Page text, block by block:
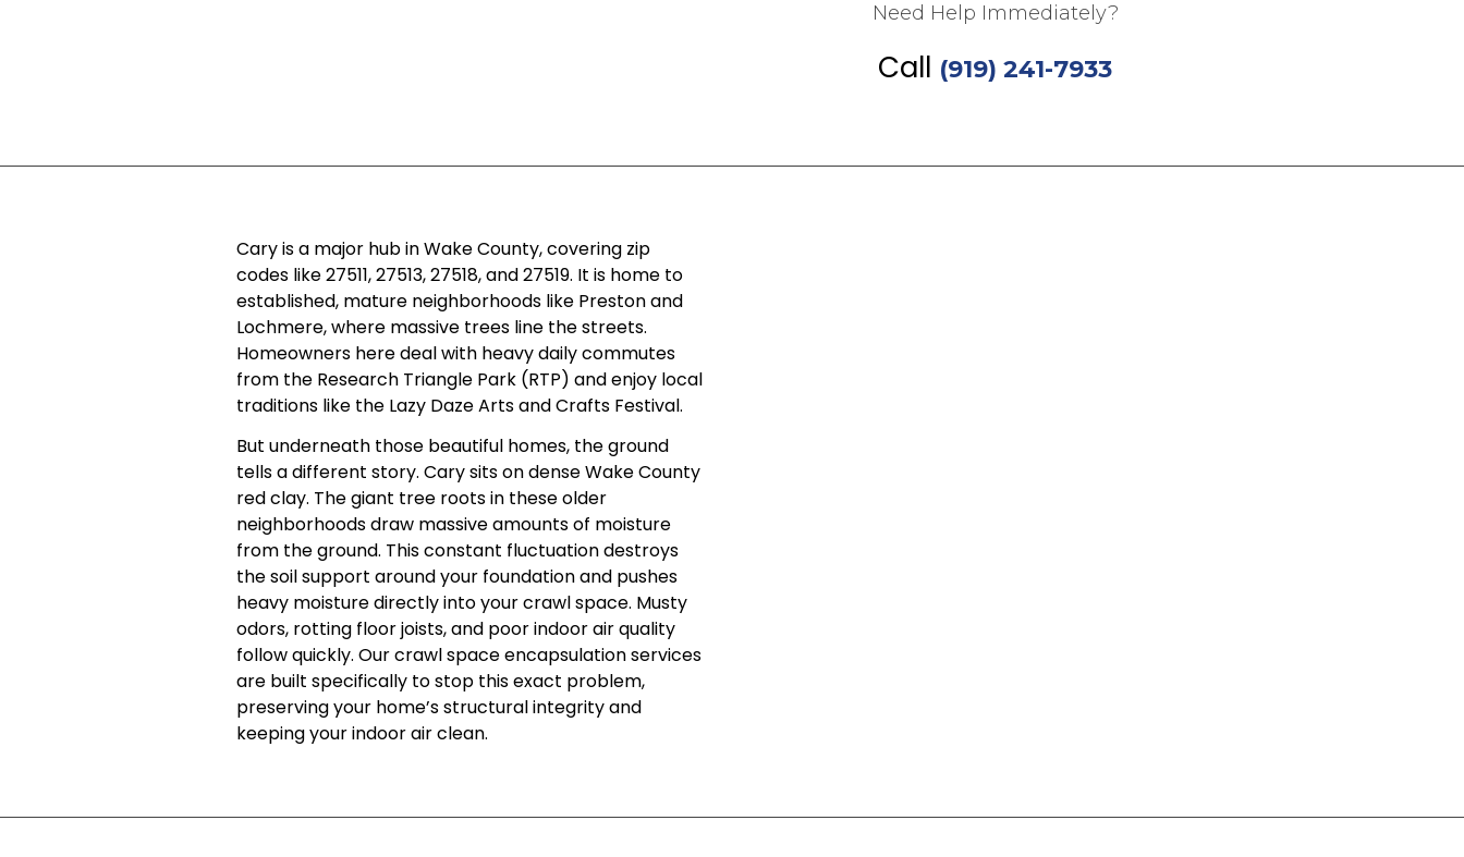
Need Help Immediately?
Call (919) 241-7933
Cary is a major hub in Wake County, covering zip
codes like 27511, 27513, 27518, and 27519. It is home to
established, mature neighborhoods like Preston and
Lochmere, where massive trees line the streets.
Homeowners here deal with heavy daily commutes
from the Research Triangle Park (RTP) and enjoy local
traditions like the Lazy Daze Arts and Crafts Festival.
But underneath those beautiful homes, the ground
tells a different story. Cary sits on dense Wake County
red clay. The giant tree roots in these older
neighborhoods draw massive amounts of moisture
from the ground. This constant fluctuation destroys
the soil support around your foundation and pushes
heavy moisture directly into your crawl space. Musty
odors, rotting floor joists, and poor indoor air quality
follow quickly. Our crawl space encapsulation services
are built specifically to stop this exact problem,
preserving your home’s structural integrity and
keeping your indoor air clean.